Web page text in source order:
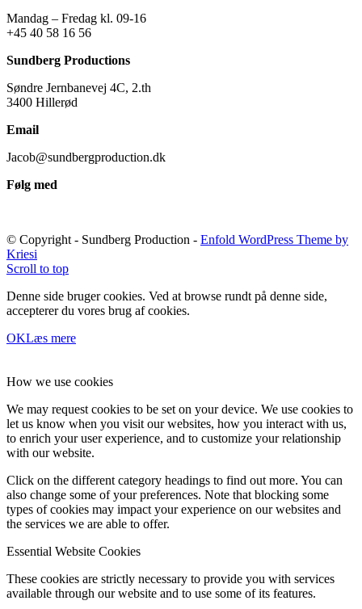
Mandag – Fredag kl. 09-16
+45 40 58 16 56
Sundberg Productions
Søndre Jernbanevej 4C, 2.th
3400 Hillerød
Email
Jacob@sundbergproduction.dk
Følg med
© Copyright - Sundberg Production - Enfold WordPress Theme by
Kriesi
Scroll to top
Denne side bruger cookies. Ved at browse rundt på denne side,
accepterer du vores brug af cookies.
OKLæs mere
How we use cookies
We may request cookies to be set on your device. We use cookies to
let us know when you visit our websites, how you interact with us,
to enrich your user experience, and to customize your relationship
with our website.
Click on the different category headings to find out more. You can
also change some of your preferences. Note that blocking some
types of cookies may impact your experience on our websites and
the services we are able to offer.
Essential Website Cookies
These cookies are strictly necessary to provide you with services
available through our website and to use some of its features.